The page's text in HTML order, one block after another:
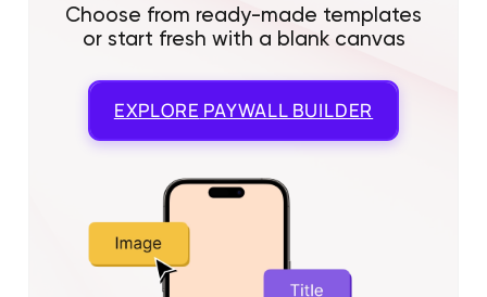
Choose from ready-made templates
or start fresh with a blank canvas
EXPLORE PAYWALL BUILDER